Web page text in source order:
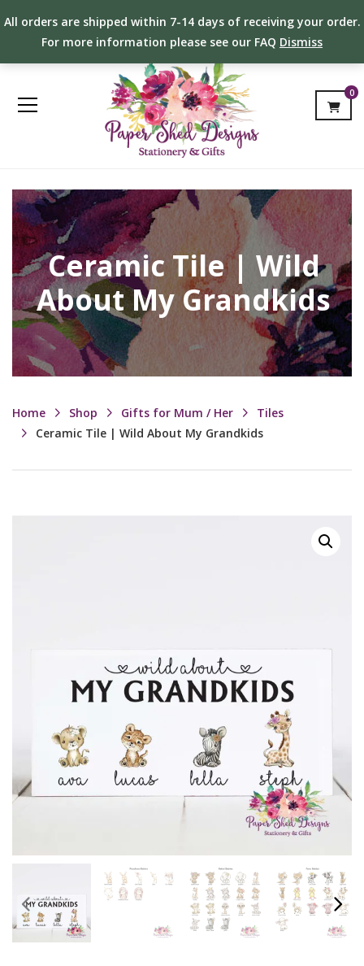
All orders are shipped within 7-14 days of receiving your order.
For more information please see our FAQ Dismiss
0
Ceramic Tile | Wild
About My Grandkids
Home Shop Gifts for Mum / Her
Tiles
Ceramic Tile | Wild About My Grandkids